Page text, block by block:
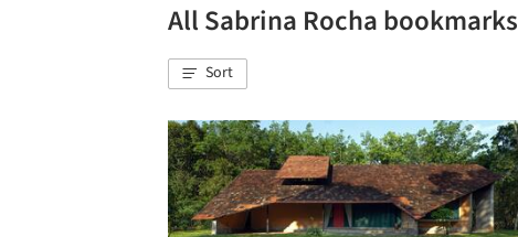
All Sabrina Rocha bookmarks
Sort